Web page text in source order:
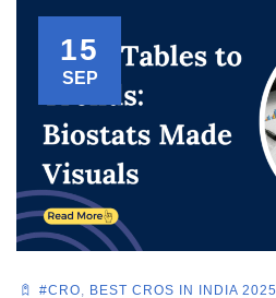
15
SEP
#CRO, BEST CROS IN INDIA 2025